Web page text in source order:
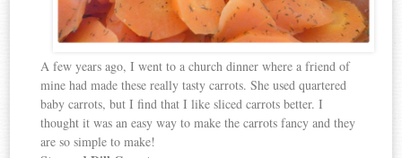
A few years ago, I went to a church dinner where a friend of
mine had made these really tasty carrots. She used quartered
baby carrots, but I find that I like sliced carrots better. I
thought it was an easy way to make the carrots fancy and they
are so simple to make!